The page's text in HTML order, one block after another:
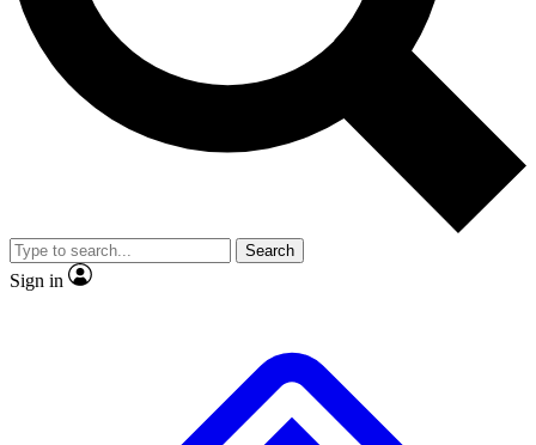
Exclusive, original
Member-only
JOIN LIVE SCIENCE PRO
Search
Sign in